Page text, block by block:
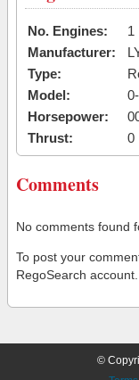
No. Engines:
1
Manufacturer:
Type:
Model:
Horsepower:
Thrust:
0
Comments
No comments found
To post your
RegoSearch
©